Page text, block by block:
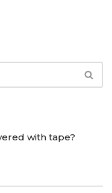
with tape?